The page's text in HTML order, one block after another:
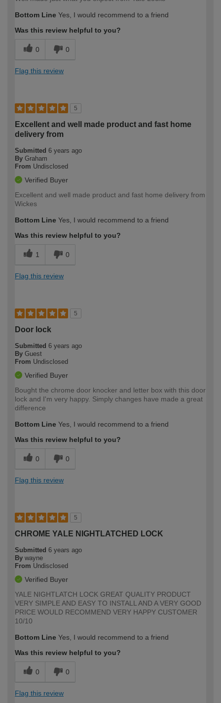
Bottom Line Yes, I would recommend to a friend
Was this review helpful to you?
0 0
Flag this review
5
Excellent and well made product and fast home
delivery from
Submitted 6 years ago
By Graham
From Undisclosed
Verified Buyer
Excellent and well made product and fast home delivery from
Wickes
Bottom Line Yes, I would recommend to a friend
Was this review helpful to you?
1 0
Flag this review
5
Door lock
Submitted 6 years ago
By Guest
From Undisclosed
Verified Buyer
Bought the chrome door knocker and letter box with this door
lock and I'm very happy. Simply changes have made a great
difference
Bottom Line Yes, I would recommend to a friend
Was this review helpful to you?
0 0
Flag this review
5
CHROME YALE NIGHTLATCHED LOCK
Submitted 6 years ago
By wayne
From Undisclosed
Verified Buyer
YALE NIGHTLATCH LOCK GREAT QUALITY PRODUCT
VERY SIMPLE AND EASY TO INSTALL AND A VERY GOOD
PRICE WOULD RECOMMEND VERY HAPPY CUSTOMER
10/10
Bottom Line Yes, I would recommend to a friend
Was this review helpful to you?
0 0
Flag this review